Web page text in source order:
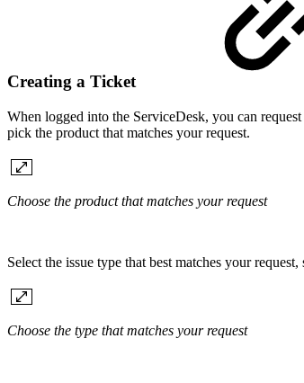
Creating a Ticket
When logged into the ServiceDesk, you can
pick the product that matches your request.
Choose the product that matches your request
Select the issue type that best matches your
Choose the type that matches your request